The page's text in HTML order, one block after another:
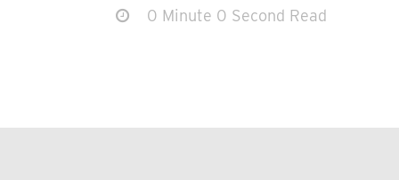
0 Minute 0 Second Read